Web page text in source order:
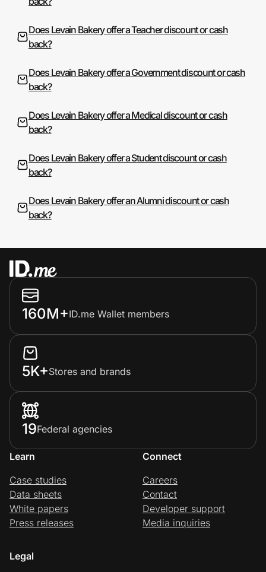
Does Levain Bakery offer a Teacher discount or cash
back?
Does Levain Bakery offer a Government discount or cash
back?
Does Levain Bakery offer a Medical discount or cash
back?
Does Levain Bakery offer a Student discount or cash
back?
Does Levain Bakery offer an Alumni discount or cash
back?
160M+ID.me Wallet members
5K+Stores and brands
19Federal agencies
Learn
Case studies
Data sheets
White papers
Press releases
Connect
Careers
Contact
Developer support
Media inquiries
Legal